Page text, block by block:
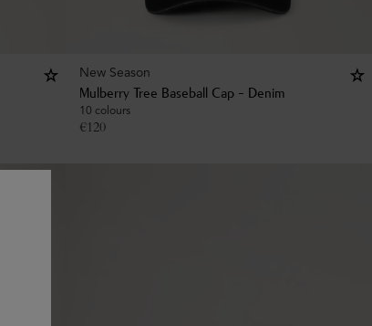
New Season
Mulberry Tree Baseball Cap - Denim
10 colours
€120